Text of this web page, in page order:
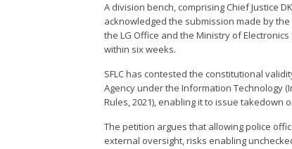
A division bench, comprising Chief Justice
acknowledged the submission made by
the LG Office and the Ministry of
within six weeks.
SFLC has contested the constitutional
Agency under the Information Technology
Rules, 2021), enabling it to issue takedown
The petition argues that allowing police
external oversight, risks enabling